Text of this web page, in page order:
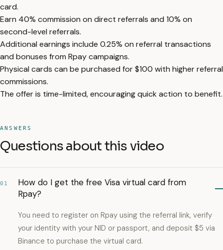
card.
Earn 40% commission on direct referrals and 10% on
second-level referrals.
Additional earnings include 0.25% on referral transactions
and bonuses from Rpay campaigns.
Physical cards can be purchased for $100 with higher referral
commissions.
The offer is time-limited, encouraging quick action to benefit.
ANSWERS
Questions about this video
01
How do I get the free Visa virtual card from
Rpay?
You need to register on Rpay using the referral link, verify
your identity with your NID or passport, and deposit $5 via
Binance to purchase the virtual card.